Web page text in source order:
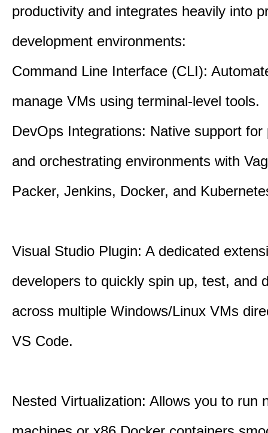
productivity and integrates heavily into
development environments:
Command Line Interface (CLI):
manage VMs using terminal-level tools.
DevOps Integrations: Native support for
and orchestrating environments with
Packer, Jenkins, Docker, and
Visual Studio Plugin: A dedicated
developers to quickly spin up, test, and
across multiple Windows/Linux VMs
VS Code.
Nested Virtualization: Allows you to run